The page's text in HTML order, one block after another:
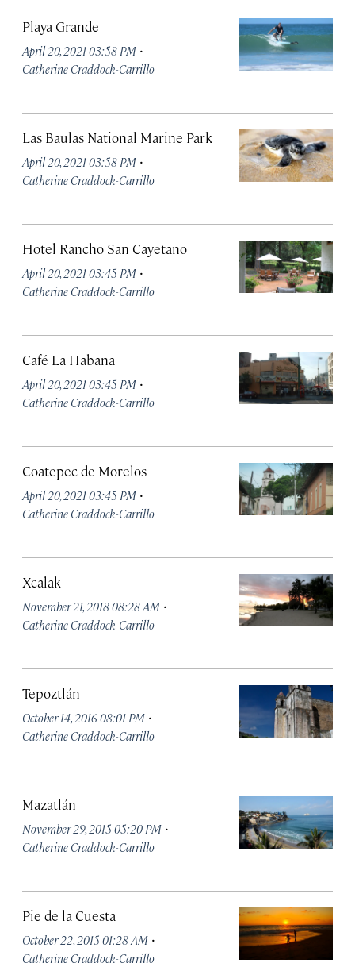
Playa Grande
April 20, 2021 03:58 PM ·
Catherine Craddock-Carrillo
Las Baulas National Marine Park
April 20, 2021 03:58 PM ·
Catherine Craddock-Carrillo
Hotel Rancho San Cayetano
April 20, 2021 03:45 PM ·
Catherine Craddock-Carrillo
Café La Habana
April 20, 2021 03:45 PM ·
Catherine Craddock-Carrillo
Coatepec de Morelos
April 20, 2021 03:45 PM ·
Catherine Craddock-Carrillo
Xcalak
November 21, 2018 08:28 AM ·
Catherine Craddock-Carrillo
Tepoztlán
October 14, 2016 08:01 PM ·
Catherine Craddock-Carrillo
Mazatlán
November 29, 2015 05:20 PM ·
Catherine Craddock-Carrillo
Pie de la Cuesta
October 22, 2015 01:28 AM ·
Catherine Craddock-Carrillo